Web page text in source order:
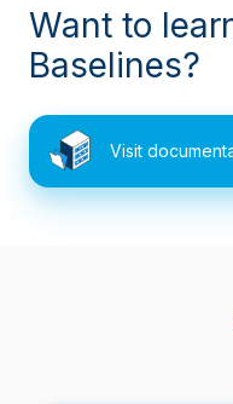
Want to
Baselines?
Visit
Visit
documentation
page